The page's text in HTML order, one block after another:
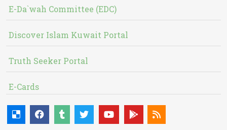
E-Da`wah Committee (EDC)
Discover Islam Kuwait Portal
Truth Seeker Portal
E-Cards